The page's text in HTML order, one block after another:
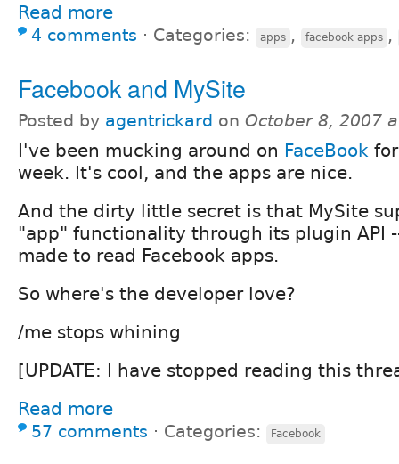
Read more
4 comments ⋅ Categories: apps , facebook apps ,
Facebook and MySite
Posted by agentrickard on October 8, 2007
I've been mucking around on FaceBook
week. It's cool, and the apps are nice.
And the dirty little secret is that MySite
"app" functionality through its plugin API
made to read Facebook apps.
So where's the developer love?
/me stops whining
[UPDATE: I have stopped reading this
Read more
57 comments ⋅ Categories: Facebook